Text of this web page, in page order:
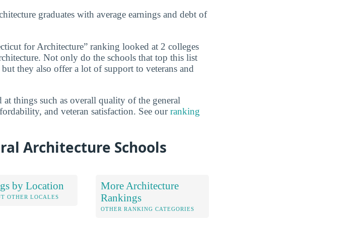
graduates with average earnings and debt of
for Architecture” ranking looked at 2 colleges
Not only do the schools that top this list
they also offer a lot of support to veterans and
things such as overall quality of the general
and veteran satisfaction. See ourranking
Architecture Schools
by Location
OTHER LOCALES
More Architecture
Rankings
OTHER RANKING CATEGORIES